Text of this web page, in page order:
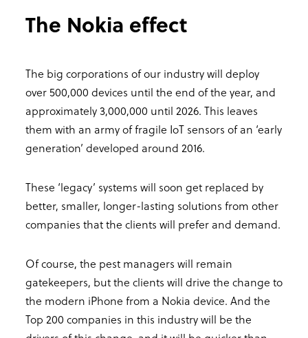
The Nokia effect
The big corporations of our industry will deploy
over 500,000 devices until the end of the year, and
approximately 3,000,000 until 2026. This leaves
them with an army of fragile IoT sensors of an ‘early
generation’ developed around 2016.
These ‘legacy’ systems will soon get replaced by
better, smaller, longer-lasting solutions from other
companies that the clients will prefer and demand.
Of course, the pest managers will remain
gatekeepers, but the clients will drive the change to
the modern iPhone from a Nokia device. And the
Top 200 companies in this industry will be the